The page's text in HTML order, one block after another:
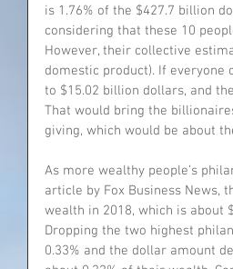
is 1.76% of the $427.7 billion
considering that these 10
However, their collective
domestic product). If
to $15.02 billion dollars, and
That would bring the
giving, which would be about
As more wealthy people’s
article by Fox Business News,
wealth in 2018, which is about
Dropping the two highest
0.33% and the dollar amount